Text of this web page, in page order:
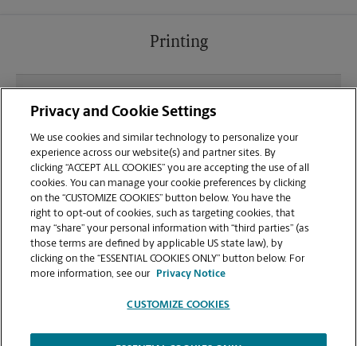
Printing
sending documents for printing at your Harriman
location?
Can I get a print job finished (laminated, bound, or
stapled) on-site at 1824 Roane State Hwy?
Does this Harriman location handle large format
printing for banners, posters, or blueprints?
Privacy and Cookie Settings
We use cookies and similar technology to personalize your
experience across our website(s) and partner sites. By
clicking “ACCEPT ALL COOKIES” you are accepting the use of all
cookies. You can manage your cookie preferences by clicking
on the “CUSTOMIZE COOKIES” button below. You have the
right to opt-out of cookies, such as targeting cookies, that
may “share” your personal information with “third parties” (as
those terms are defined by applicable US state law), by
clicking on the “ESSENTIAL COOKIES ONLY” button below. For
more information, see our
Privacy Notice
CUSTOMIZE COOKIES